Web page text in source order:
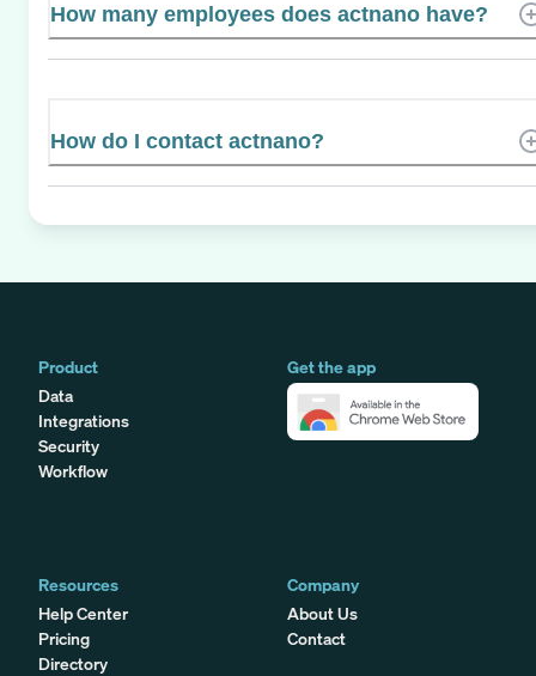
How many employees does actnano have?
How do I contact actnano?
Product
Data
Integrations
Security
Workflow
Get the app
Resources
Help Center
Pricing
Directory
Company
About Us
Contact